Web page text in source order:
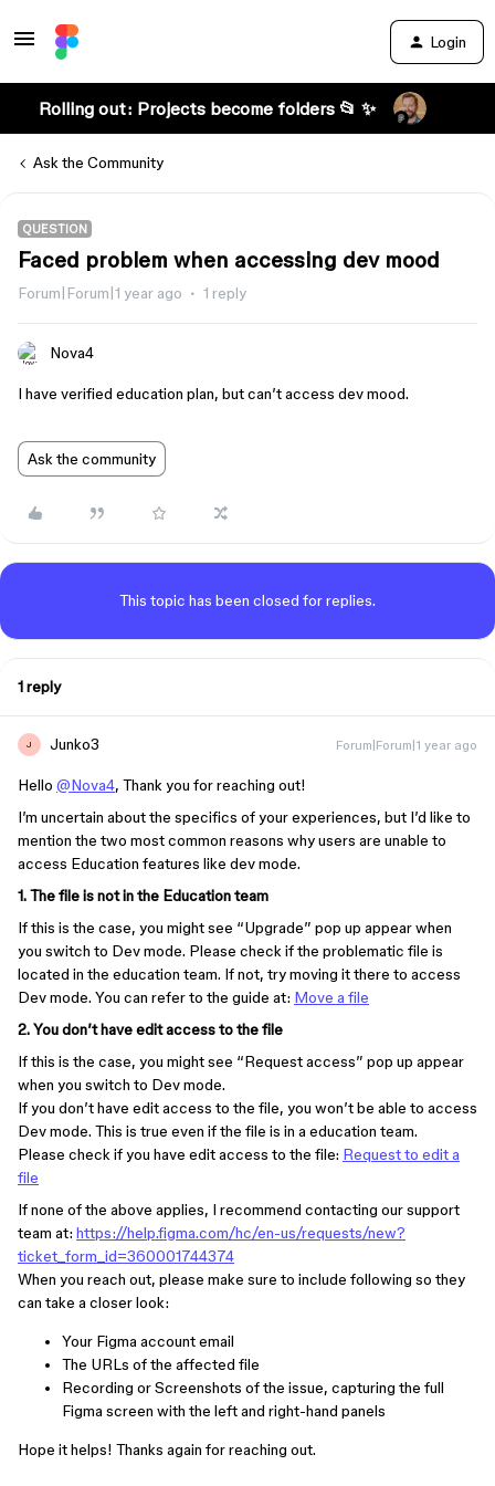
Login
Rolling out: Projects become folders 📂 ✨
Ask the Community
QUESTION
Faced problem when accessing dev mood
Forum|Forum|1 year ago 1 reply
Nova4
I have verified education plan, but can’t access dev mood.
Ask the community
This topic has been closed for replies.
1 reply
J Junko3 Forum|Forum|1 year ago
Hello @Nova4, Thank you for reaching out!
I’m uncertain about the specifics of your experiences, but I’d like to
mention the two most common reasons why users are unable to
access Education features like dev mode.
1. The file is not in the Education team
If this is the case, you might see “Upgrade” pop up appear when
you switch to Dev mode. Please check if the problematic file is
located in the education team. If not, try moving it there to access
Dev mode. You can refer to the guide at: Move a file
2. You don’t have edit access to the file
If this is the case, you might see “Request access” pop up appear
when you switch to Dev mode.
If you don’t have edit access to the file, you won’t be able to access
Dev mode. This is true even if the file is in a education team.
Please check if you have edit access to the file: Request to edit a
file
If none of the above applies, I recommend contacting our support
team at: https://help.figma.com/hc/en-us/requests/new?
ticket_form_id=360001744374
When you reach out, please make sure to include following so they
can take a closer look:
Your Figma account email
The URLs of the affected file
Recording or Screenshots of the issue, capturing the full
Figma screen with the left and right-hand panels
Hope it helps! Thanks again for reaching out.